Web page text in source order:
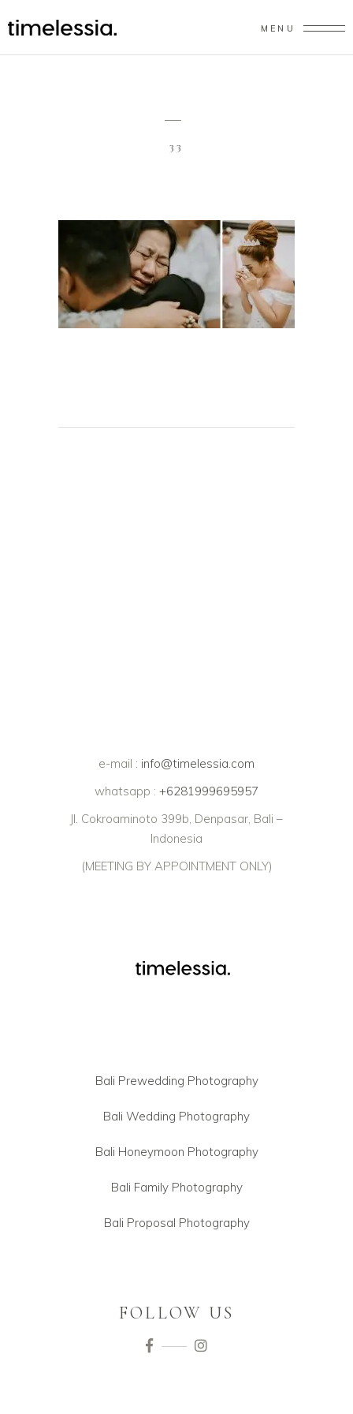
MENU
33
e-mail : info@timelessia.com
whatsapp : +6281999695957
Jl. Cokroaminoto 399b, Denpasar, Bali –
Indonesia
(MEETING BY APPOINTMENT ONLY)
Bali Prewedding Photography
Bali Wedding Photography
Bali Honeymoon Photography
Bali Family Photography
Bali Proposal Photography
FOLLOW US